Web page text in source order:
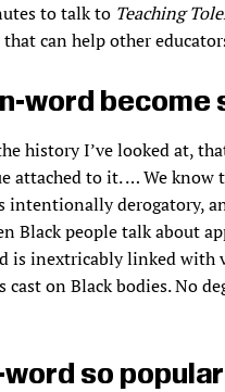
to talk to Teaching
that can help other
word become
history I’ve looked at,
attached to it. … We know
intentionally derogatory,
Black people talk about
is inextricably linked with
cast on Black bodies. No
word so